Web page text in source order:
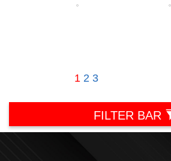
1 2 3
FILTER BAR